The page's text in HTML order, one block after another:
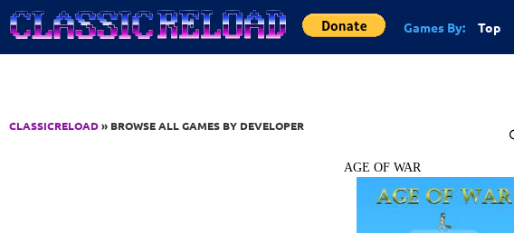
Jump to Content
Games By: Top
CLASSICRELOAD» BROWSE ALL GAMES BY DEVELOPER
AGE OF WAR